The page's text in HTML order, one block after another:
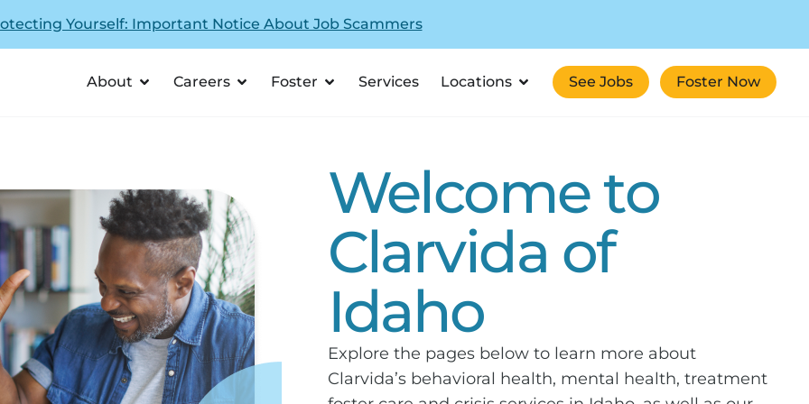
Yourself: Important Notice About Job Scammers
About Careers Foster Services Locations See Jobs Foster Now
Welcome to
Clarvida of
Idaho
Explore the pages below to learn more about
Clarvida’s behavioral health, mental health, treatment